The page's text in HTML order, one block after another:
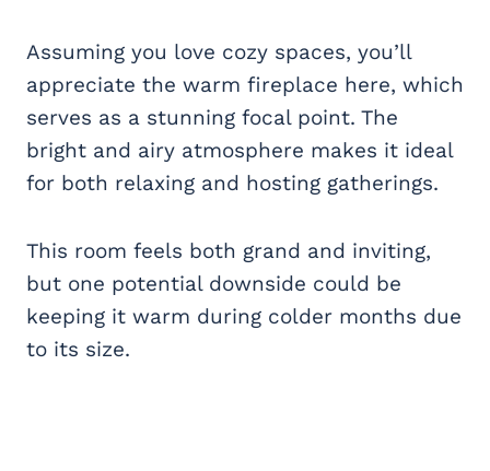
Assuming you love cozy spaces, you’ll
appreciate the warm fireplace here, which
serves as a stunning focal point. The
bright and airy atmosphere makes it ideal
for both relaxing and hosting gatherings.
This room feels both grand and inviting,
but one potential downside could be
keeping it warm during colder months due
to its size.